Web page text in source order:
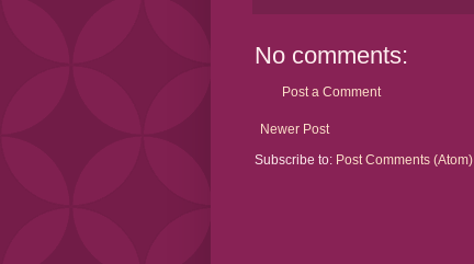
No comments:
Post a Comment
Newer Post
Subscribe to: Post Comments (Atom)